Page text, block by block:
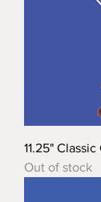
11.25"
Out of stock